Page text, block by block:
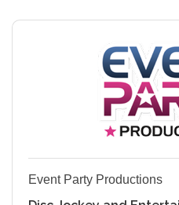
Event Party Productions